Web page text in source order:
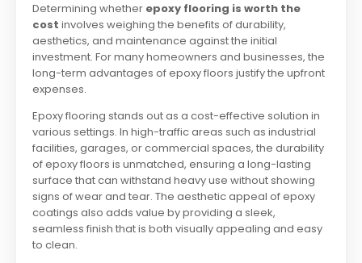
Determining whether epoxy flooring is worth the
cost involves weighing the benefits of durability,
aesthetics, and maintenance against the initial
investment. For many homeowners and businesses, the
long-term advantages of epoxy floors justify the upfront
expenses.
Epoxy flooring stands out as a cost-effective solution in
various settings. In high-traffic areas such as industrial
facilities, garages, or commercial spaces, the durability
of epoxy floors is unmatched, ensuring a long-lasting
surface that can withstand heavy use without showing
signs of wear and tear. The aesthetic appeal of epoxy
coatings also adds value by providing a sleek,
seamless finish that is both visually appealing and easy
to clean.